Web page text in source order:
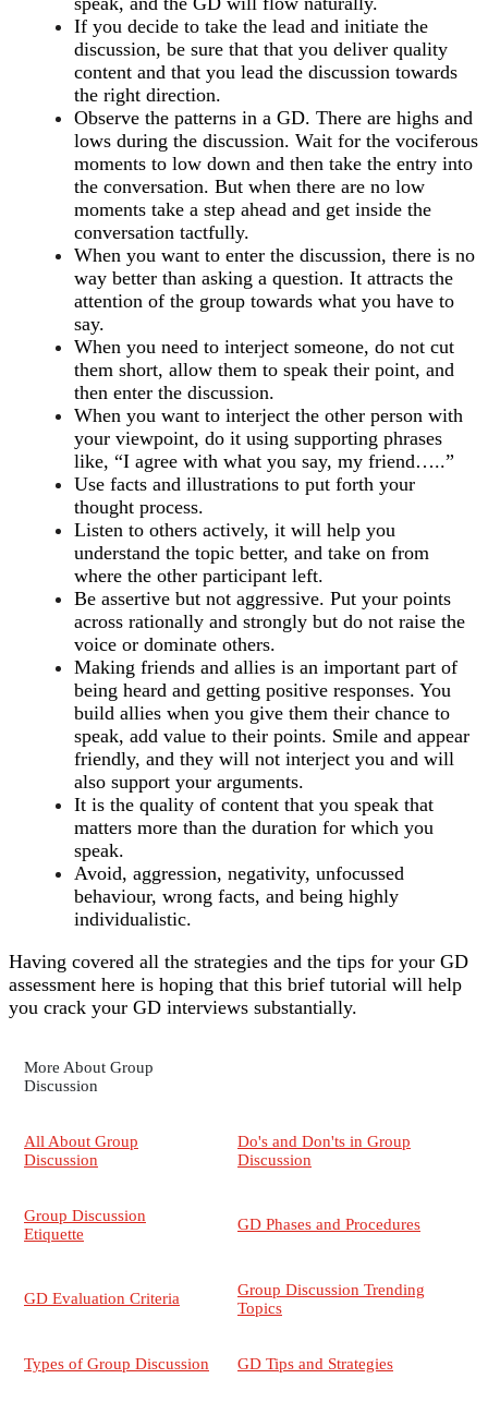
If you decide to take the lead and initiate the
discussion, be sure that that you deliver quality
content and that you lead the discussion towards
the right direction.
Observe the patterns in a GD. There are highs and
lows during the discussion. Wait for the vociferous
moments to low down and then take the entry into
the conversation. But when there are no low
moments take a step ahead and get inside the
conversation tactfully.
When you want to enter the discussion, there is no
way better than asking a question. It attracts the
attention of the group towards what you have to
say.
When you need to interject someone, do not cut
them short, allow them to speak their point, and
then enter the discussion.
When you want to interject the other person with
your viewpoint, do it using supporting phrases
like, “I agree with what you say, my friend…..”
Use facts and illustrations to put forth your
thought process.
Listen to others actively, it will help you
understand the topic better, and take on from
where the other participant left.
Be assertive but not aggressive. Put your points
across rationally and strongly but do not raise the
voice or dominate others.
Making friends and allies is an important part of
being heard and getting positive responses. You
build allies when you give them their chance to
speak, add value to their points. Smile and appear
friendly, and they will not interject you and will
also support your arguments.
It is the quality of content that you speak that
matters more than the duration for which you
speak.
Avoid, aggression, negativity, unfocussed
behaviour, wrong facts, and being highly
individualistic.
Having covered all the strategies and the tips for your GD
assessment here is hoping that this brief tutorial will help
you crack your GD interviews substantially.
More About Group
Discussion
All About Group
Discussion
Do's and Don'ts in Group
Discussion
Group Discussion
Etiquette
GD Phases and Procedures
GD Evaluation Criteria
Group Discussion Trending
Topics
Types of Group Discussion GD Tips and Strategies